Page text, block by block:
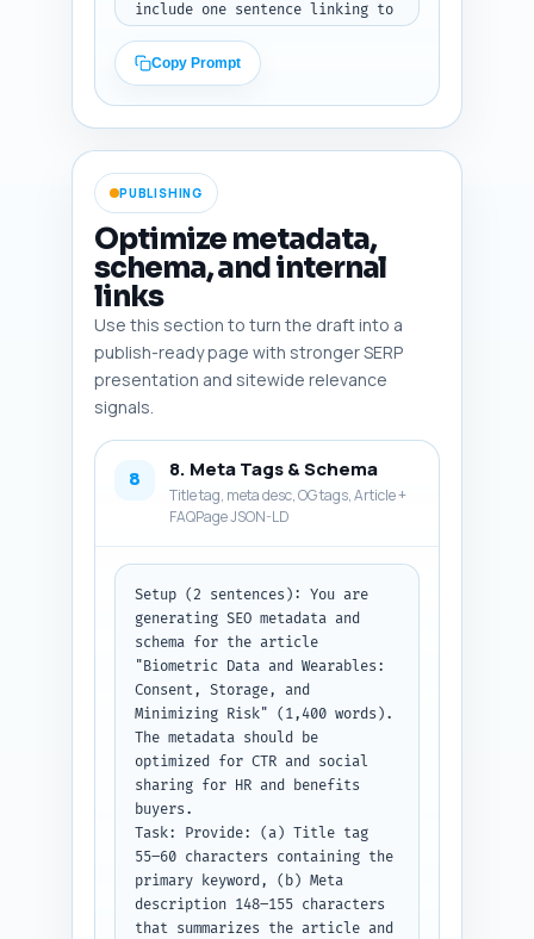
include one sentence linking to
Design an Evidence-Based
Corporate Weight-Loss Program:
A Strategic Playbook for HR and
Benefits" that frames this
piece as part of that broader
playbook. End with a 1-line
invitation to download a sample
vendor clause checklist (assume
the author has one available)
or to contact the wellness
procurement team.
Constraints: 200–300 words,
primary keyword may appear
once. Tone: decisive and
practical.
Output format instruction:
Return the conclusion as plain
text ready to paste into the
article.
Copy Prompt
PUBLISHING
Optimize metadata,
schema, and internal
links
Use this section to turn the draft into a
publish-ready page with stronger SERP
presentation and sitewide relevance
signals.
8 8. Meta Tags & Schema
Title tag, meta desc, OG tags, Article +
FAQPage JSON-LD
Setup (2 sentences): You are
generating SEO metadata and
schema for the article
"Biometric Data and Wearables:
Consent, Storage, and
Minimizing Risk" (1,400 words).
The metadata should be
optimized for CTR and social
sharing for HR and benefits
buyers.
Task: Provide: (a) Title tag
55–60 characters containing the
primary keyword, (b) Meta
description 148–155 characters
that summarizes the article and